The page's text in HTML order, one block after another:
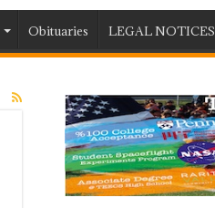
Obituaries LEGAL NOTICES